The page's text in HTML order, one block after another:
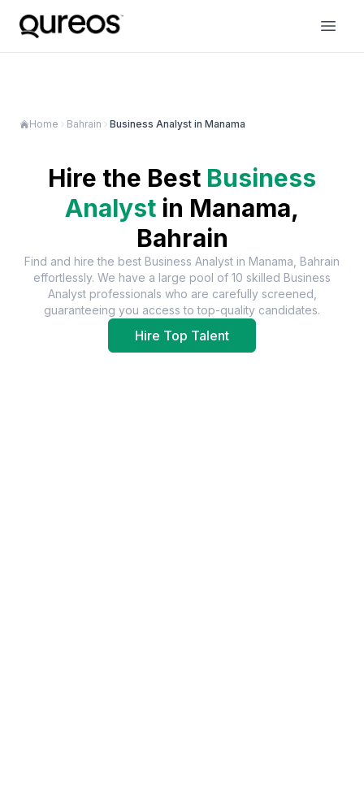
Home Bahrain Business Analyst in Manama
Hire the Best Business
Analyst in Manama,
Bahrain
Find and hire the best Business Analyst in Manama, Bahrain
effortlessly. We have a large pool of 10 skilled Business
Analyst professionals who are carefully screened,
guaranteeing you access to top-quality candidates.
Hire Top Talent